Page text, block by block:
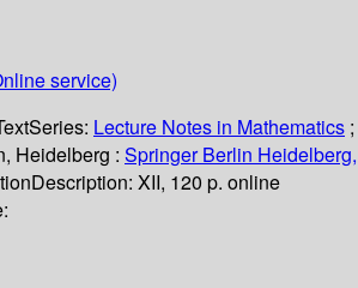
service)
Series: Lecture Notes in Mathematics ;
Heidelberg : Springer Berlin Heidelberg,
Description: XII, 120 p. online